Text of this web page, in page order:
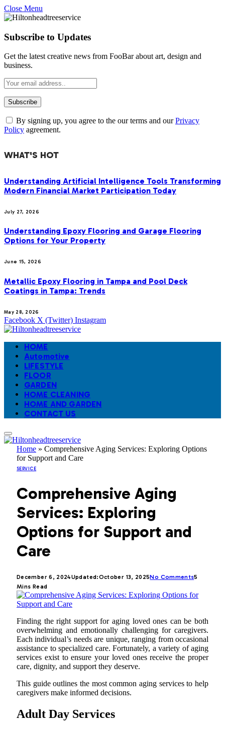
Close Menu
Subscribe to Updates
Get the latest creative news from FooBar about art, design and
business.
By signing up, you agree to the our terms and ourPrivacy
Policy agreement.
WHAT'S HOT
Understanding Artificial Intelligence Tools Transforming
Modern Financial Market Participation Today
July 27, 2026
Understanding Epoxy Flooring and Garage Flooring
Options for Your Property
June 15, 2026
Metallic Epoxy Flooring in Tampa and Pool Deck
Coatings in Tampa: Trends
May 28, 2026
Facebook X (Twitter) Instagram
HOME
Automotive
LIFESTYLE
FLOOR
GARDEN
HOME CLEANING
HOME AND GARDEN
CONTACT US
Home » Comprehensive Aging Services: Exploring Options
for Support and Care
SERVICE
Comprehensive Aging
Services: Exploring
Options for Support and
Care
December 6, 2024Updated:October 13, 2025No Comments5
Mins Read
Finding the right support for aging loved ones can be both
overwhelming and emotionally challenging for caregivers.
Each individual’s needs are unique, ranging from occasional
assistance to specialized care. Fortunately, a variety of aging
services exist to ensure your loved ones receive the proper
care, dignity, and support they deserve.
This guide outlines the most common aging services to help
caregivers make informed decisions.
Adult Day Services